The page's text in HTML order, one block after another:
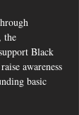
the
Black
awareness
basic